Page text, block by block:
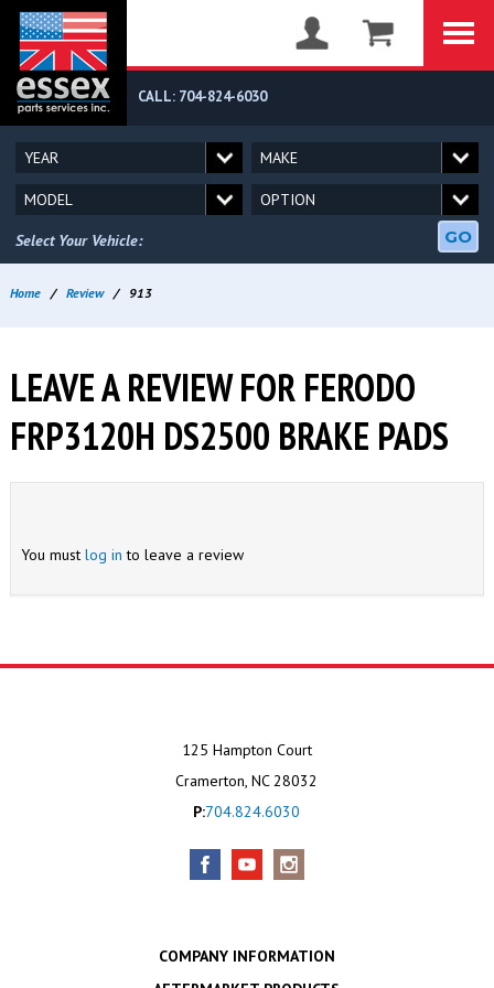
CALL: 704-824-6030
Select Your Vehicle: GO
Home / Review / 913
LEAVE A REVIEW FOR FERODO
FRP3120H DS2500 BRAKE PADS
You must log in to leave a review
125 Hampton Court
Cramerton, NC 28032
P:704.824.6030
COMPANY INFORMATION